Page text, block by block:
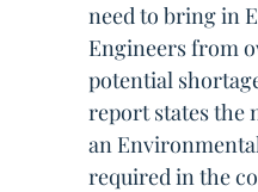
need to bring in
Engineers from
potential
report states the
an
required in the